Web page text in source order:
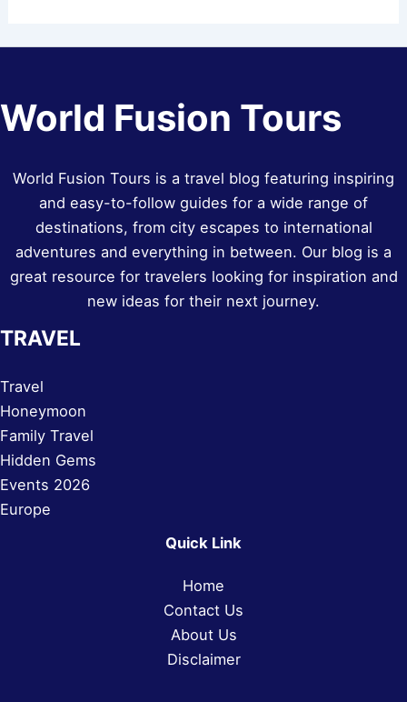
World Fusion Tours
World Fusion Tours is a travel blog featuring inspiring
and easy-to-follow guides for a wide range of
destinations, from city escapes to international
adventures and everything in between. Our blog is a
great resource for travelers looking for inspiration and
new ideas for their next journey.
TRAVEL
Travel
Honeymoon
Family Travel
Hidden Gems
Events 2026
Europe
Quick Link
Home
Contact Us
About Us
Disclaimer